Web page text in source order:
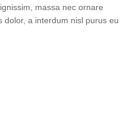
massa nec ornare
dolor, a interdum nisl purus eu